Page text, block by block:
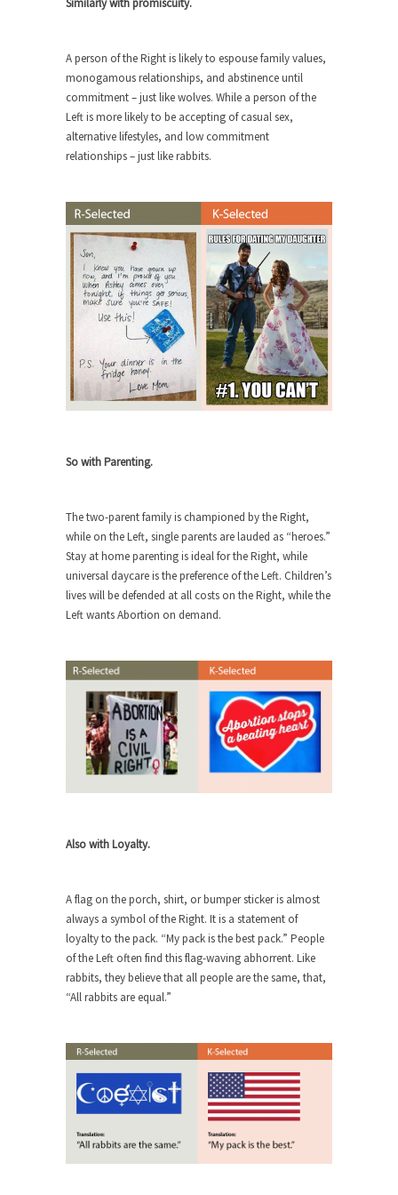
Civilizations
Where Does ISIS Get the Money?
Numerous analysts believe these radical
Islamists get much of...
Radical Islam’s War on Beer
While I was in Egypt this past summer, my...
In France, only licensed gun owners may lawfully
acquire,...
The Islamic Inquisition and Modern
Moderates
One of my dearest friends is a Muslim. She...
Veterans Money Stolen by Bad Design
By law, children of the one-hundred-percent-
disabled combat vets can...
Trans-Pacific Partnership...
I remember in the early 90’s in Tucson, I...
Doing “Something” About Guns…
Another lunatic went on a shooting spree, and
just...
and...
Don Bongino on Bernie Sanders
Former Secret Service agent Dan Bongino ripped
into the...
Finland Sucks
The Trump Paradox
Bear Faced Panic
After a photograph of an emaciated polar bear
hobbling...
The Racist Clockmaker
So I’m going through airport security and the
Who Gave Us the Weekend & Saved the
Children?
Way back in the old days, sometime in between...
Why They Hate Us
Similarly with promiscuity.
A person of the Right is likely to espouse family values,
monogamous relationships, and abstinence until
commitment – just like wolves. While a person of the
Left is more likely to be accepting of casual sex,
alternative lifestyles, and low commitment
relationships – just like rabbits.
So with Parenting.
The two-parent family is championed by the Right,
while on the Left, single parents are lauded as “heroes.”
Stay at home parenting is ideal for the Right, while
universal daycare is the preference of the Left. Children’s
lives will be defended at all costs on the Right, while the
Left wants Abortion on demand.
Also with Loyalty.
A flag on the porch, shirt, or bumper sticker is almost
always a symbol of the Right. It is a statement of
loyalty to the pack. “My pack is the best pack.” People
of the Left often find this flag-waving abhorrent. Like
rabbits, they believe that all people are the same, that,
“All rabbits are equal.”